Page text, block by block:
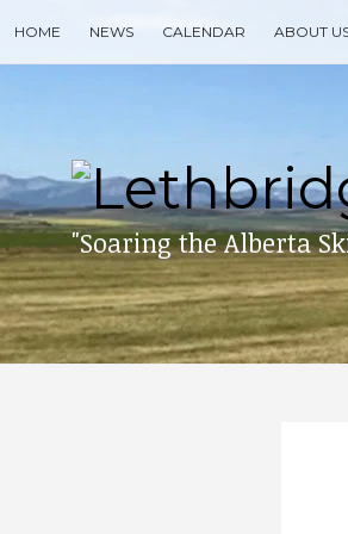
to
content
HOME NEWS CALENDAR ABOUT
press
enter
"Soaring the Alberta